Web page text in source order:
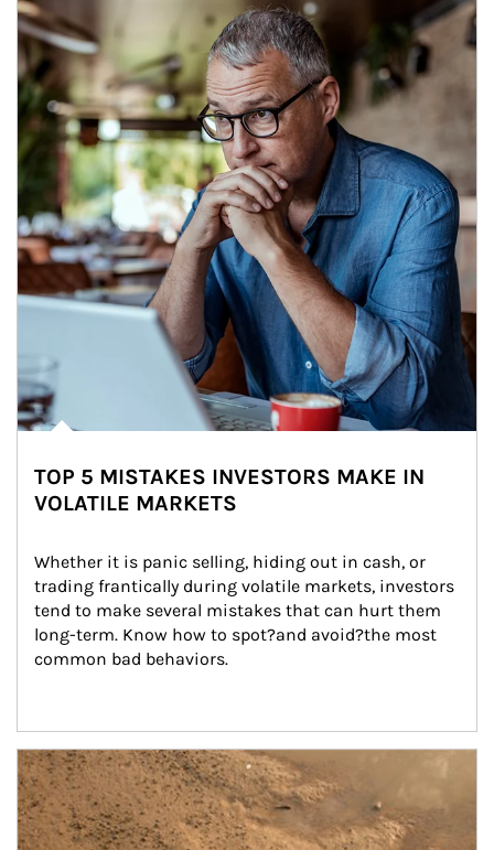
TOP 5 MISTAKES INVESTORS MAKE IN
VOLATILE MARKETS
Whether it is panic selling, hiding out in cash, or
trading frantically during volatile markets, investors
tend to make several mistakes that can hurt them
long-term. Know how to spot?and avoid?the most
common bad behaviors.
Article Image